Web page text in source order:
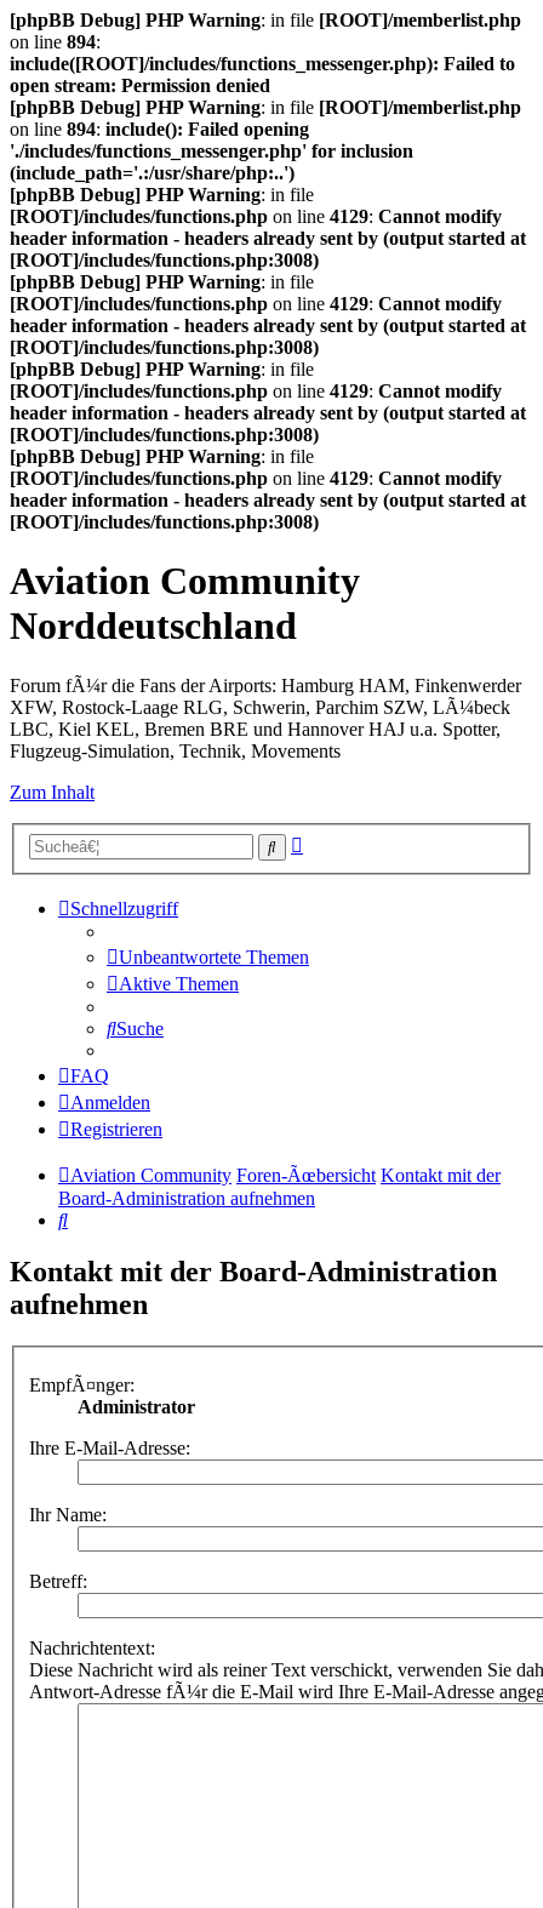
[phpBB Debug] PHP Warning: in file [ROOT]/memberlist.php
on line 894:
include([ROOT]/includes/functions_messenger.php): Failed to
open stream: Permission denied
[phpBB Debug] PHP Warning: in file [ROOT]/memberlist.php
on line 894: include(): Failed opening
'./includes/functions_messenger.php' for inclusion
(include_path='.:/usr/share/php:..')
[phpBB Debug] PHP Warning: in file
[ROOT]/includes/functions.php on line 4129: Cannot modify
header information - headers already sent by (output started at
[ROOT]/includes/functions.php:3008)
[phpBB Debug] PHP Warning: in file
[ROOT]/includes/functions.php on line 4129: Cannot modify
header information - headers already sent by (output started at
[ROOT]/includes/functions.php:3008)
[phpBB Debug] PHP Warning: in file
[ROOT]/includes/functions.php on line 4129: Cannot modify
header information - headers already sent by (output started at
[ROOT]/includes/functions.php:3008)
[phpBB Debug] PHP Warning: in file
[ROOT]/includes/functions.php on line 4129: Cannot modify
header information - headers already sent by (output started at
[ROOT]/includes/functions.php:3008)
Aviation Community
Norddeutschland
Forum fÃ¼r die Fans der Airports: Hamburg HAM, Finkenwerder
XFW, Rostock-Laage RLG, Schwerin, Parchim SZW, LÃ¼beck
LBC, Kiel KEL, Bremen BRE und Hannover HAJ u.a. Spotter,
Flugzeug-Simulation, Technik, Movements
Zum Inhalt
Suche
Schnellzugriff
Unbeantwortete Themen
Aktive Themen
Suche
FAQ
Anmelden
Registrieren
Aviation Community Foren-Ãœbersicht Kontakt mit der
Board-Administration aufnehmen
Suche
Kontakt mit der Board-Administration
aufnehmen
EmpfÃ¤nger:
Administrator
Ihre E-Mail-Adresse:
Ihr Name:
Betreff:
Nachrichtentext:
Diese Nachricht wird als reiner Text verschickt, verwenden Sie
Antwort-Adresse fÃ¼r die E-Mail wird Ihre E-Mail-Adresse